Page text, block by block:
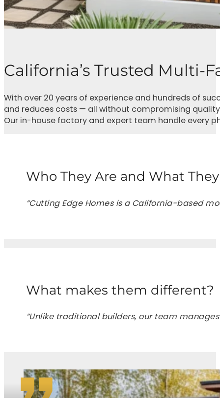
California’s Trusted Multi-
With over 20 years of experience and hundreds of
and reduces costs — all without compromising
Our in-house factory and expert team handle every
Who They Are and What
“Cutting Edge Homes is a California-based
What makes them different?
“Unlike traditional builders, our team